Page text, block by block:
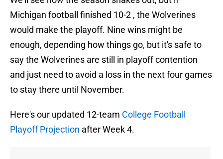
Michigan football finished 10-2 , the Wolverines
would make the playoff. Nine wins might be
enough, depending how things go, but it's safe to
say the Wolverines are still in playoff contention
and just need to avoid a loss in the next four games
to stay there until November.
Here's our updated 12-team College Football
Playoff Projection after Week 4.